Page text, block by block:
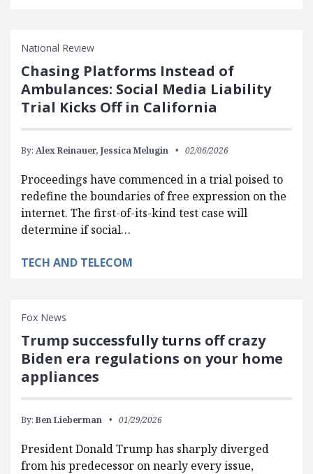
National Review
Chasing Platforms Instead of
Ambulances: Social Media Liability
Trial Kicks Off in California
By: Alex Reinauer, Jessica Melugin 02/06/2026
Proceedings have commenced in a trial poised to
redefine the boundaries of free expression on the
internet. The first-of-its-kind test case will
determine if social…
TECH AND TELECOM
Fox News
Trump successfully turns off crazy
Biden era regulations on your home
appliances
By: Ben Lieberman 01/29/2026
President Donald Trump has sharply diverged
from his predecessor on nearly every issue,